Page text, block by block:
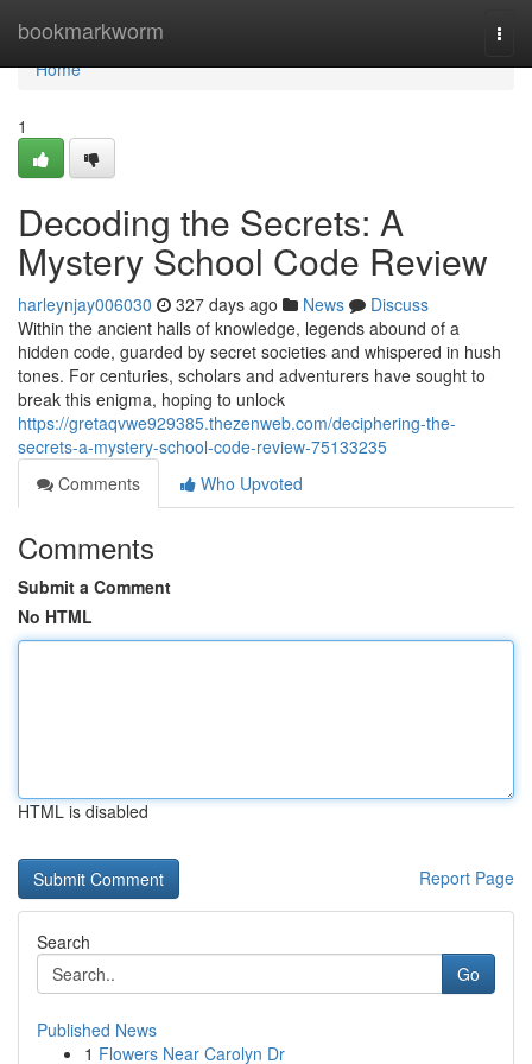
bookmarkworm
Home
Home
1
Decoding the Secrets: A
Mystery School Code Review
harleynjay006030 327 days ago News
Discuss
Within the ancient halls of knowledge, legends abound of a
hidden code, guarded by secret societies and whispered in hush
tones. For centuries, scholars and adventurers have sought to
break this enigma, hoping to unlock
https://gretaqvwe929385.thezenweb.com/deciphering-the-
secrets-a-mystery-school-code-review-75133235
Comments
Who Upvoted
Comments
Submit a Comment
No HTML
HTML is disabled
Report Page
Search
Go
Published News
1 Flowers Near Carolyn Dr